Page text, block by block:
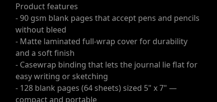
Product features
- 90 gsm blank pages that accept pens and pencils
without bleed
- Matte laminated full-wrap cover for durability
and a soft finish
- Casewrap binding that lets the journal lie flat for
easy writing or sketching
- 128 blank pages (64 sheets) sized 5" x 7" —
compact and portable